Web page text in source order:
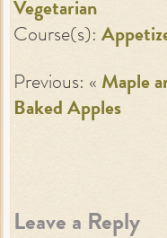
Vegetarian
Course(s):
Previous: « Maple
Baked Apples
Leave a Reply